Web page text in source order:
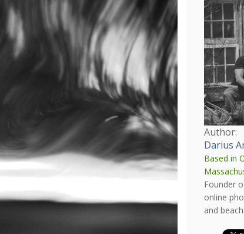
Author:
Darius
Based in
Founder
online
and